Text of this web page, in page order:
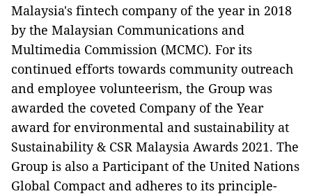
Malaysia's fintech company of the year in 2018
by the Malaysian Communications and
Multimedia Commission (MCMC). For its
continued efforts towards community outreach
and employee volunteerism, the Group was
awarded the coveted Company of the Year
award for environmental and sustainability at
Sustainability & CSR Malaysia Awards 2021. The
Group is also a Participant of the United Nations
Global Compact and adheres to its principle-